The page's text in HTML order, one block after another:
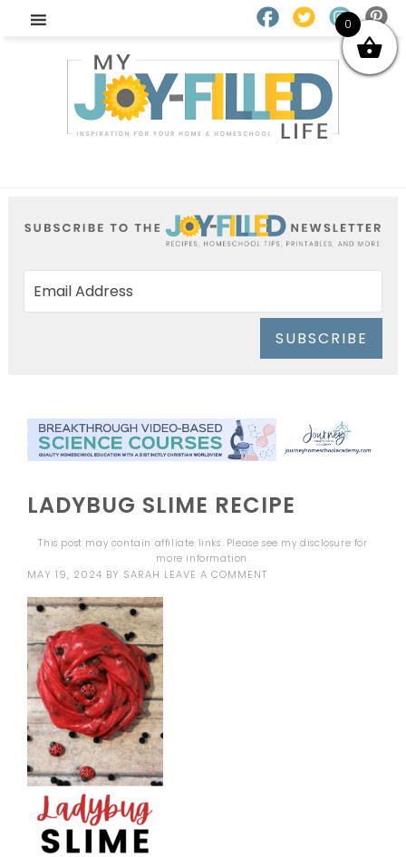
SUBSCRIBE
LADYBUG SLIME RECIPE
This post may contain affiliate links. Please see mydisclosure for
more information.
MAY 19, 2024 BY SARAH LEAVE A COMMENT
0